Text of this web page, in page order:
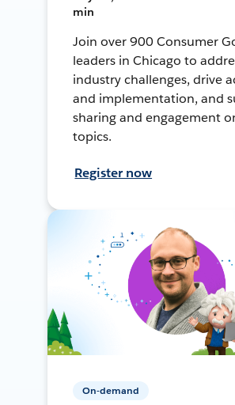
min
Join over 900 Consumer
leaders in Chicago to
industry challenges, drive
and implementation, and
sharing and engagement
topics.
Register now
On-demand